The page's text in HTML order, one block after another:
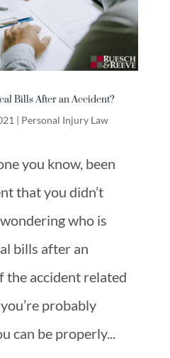
Bills After an Accident?
| Personal Injury Law
you know, been
that you didn’t
who is
bills after an
the accident related
probably
can be properly...